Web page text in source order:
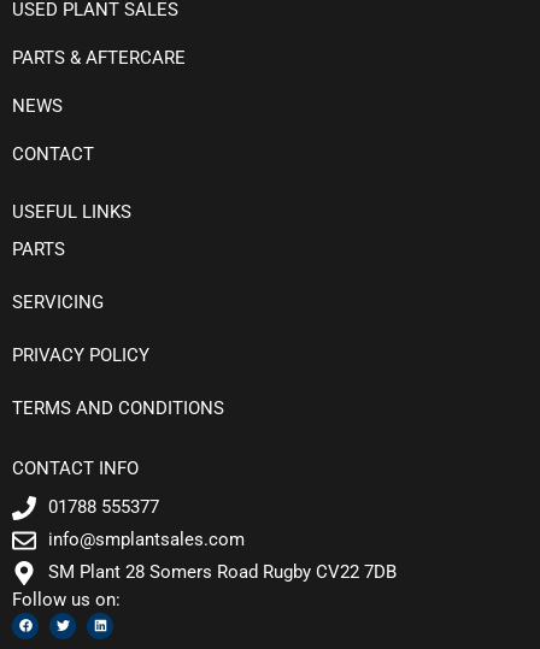
USED PLANT SALES
PARTS & AFTERCARE
NEWS
CONTACT
USEFUL LINKS
PARTS
SERVICING
PRIVACY POLICY
TERMS AND CONDITIONS
CONTACT INFO
01788 555377
info@smplantsales.com
SM Plant 28 Somers Road Rugby CV22 7DB
Follow us on:
F
a
c
T
w
i
L
i
n